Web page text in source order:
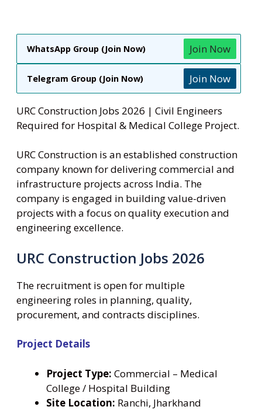
WhatsApp Group (Join Now) Join Now
Telegram Group (Join Now) Join Now
URC Construction Jobs 2026 | Civil Engineers
Required for Hospital & Medical College Project.
URC Construction is an established construction
company known for delivering commercial and
infrastructure projects across India. The
company is engaged in building value-driven
projects with a focus on quality execution and
engineering excellence.
URC Construction Jobs 2026
The recruitment is open for multiple
engineering roles in planning, quality,
procurement, and contracts disciplines.
Project Details
Project Type: Commercial – Medical
College / Hospital Building
Site Location: Ranchi, Jharkhand